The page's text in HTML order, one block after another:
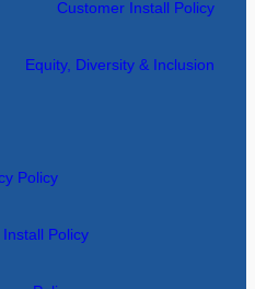
Customer Install Policy
Equity, Diversity & Inclusion
Policy
Policy